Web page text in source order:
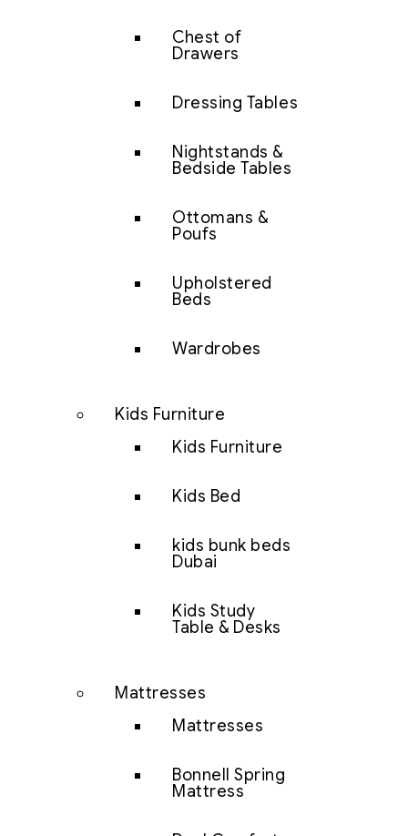
Chest of
Drawers
Dressing Tables
Nightstands &
Bedside Tables
Ottomans &
Poufs
Upholstered
Beds
Wardrobes
Kids Furniture
Kids Furniture
Kids Bed
kids bunk beds
Dubai
Kids Study
Table & Desks
Mattresses
Mattresses
Bonnell Spring
Mattress